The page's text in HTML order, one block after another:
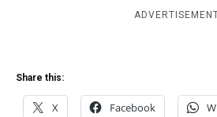
Share this:
X Facebook